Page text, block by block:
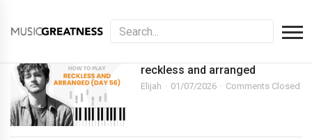
reckless and arranged
Elijah 01/07/2026 Comments Closed